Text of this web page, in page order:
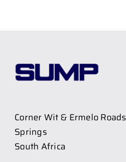
Corner Wit & Ermelo Roads
Springs
South Africa